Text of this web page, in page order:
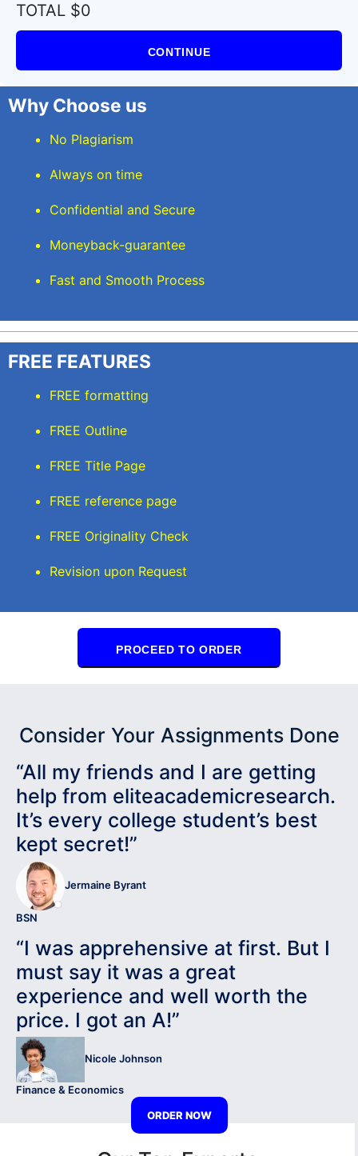
TOTAL $0
CONTINUE
Why Choose us
No Plagiarism
Always on time
Confidential and Secure
Moneyback-guarantee
Fast and Smooth Process
FREE FEATURES
FREE formatting
FREE Outline
FREE Title Page
FREE reference page
FREE Originality Check
Revision upon Request
PROCEED TO ORDER
Consider Your Assignments Done
“All my friends and I are getting
help from eliteacademicresearch.
It’s every college student’s best
kept secret!”
Jermaine Byrant
BSN
“I was apprehensive at first. But I
must say it was a great
experience and well worth the
price. I got an A!”
Nicole Johnson
Finance & Economics
ORDER NOW